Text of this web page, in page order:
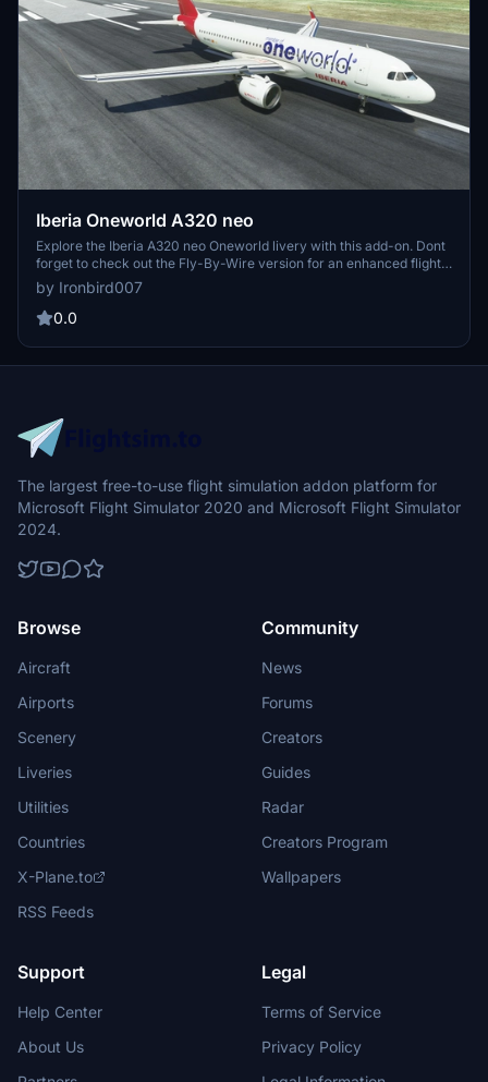
Iberia Oneworld A320 neo
Explore the Iberia A320 neo Oneworld livery with this add-on. Dont
forget to check out the Fly-By-Wire version for an enhanced flight
experience.
by Ironbird007
0.0
The largest free-to-use flight simulation addon platform for
Microsoft Flight Simulator 2020 and Microsoft Flight Simulator
2024.
Browse
Aircraft
Airports
Scenery
Liveries
Utilities
Countries
X-Plane.to
RSS Feeds
Community
News
Forums
Creators
Guides
Radar
Creators Program
Wallpapers
Support
Help Center
About Us
Legal
Terms of Service
Privacy Policy